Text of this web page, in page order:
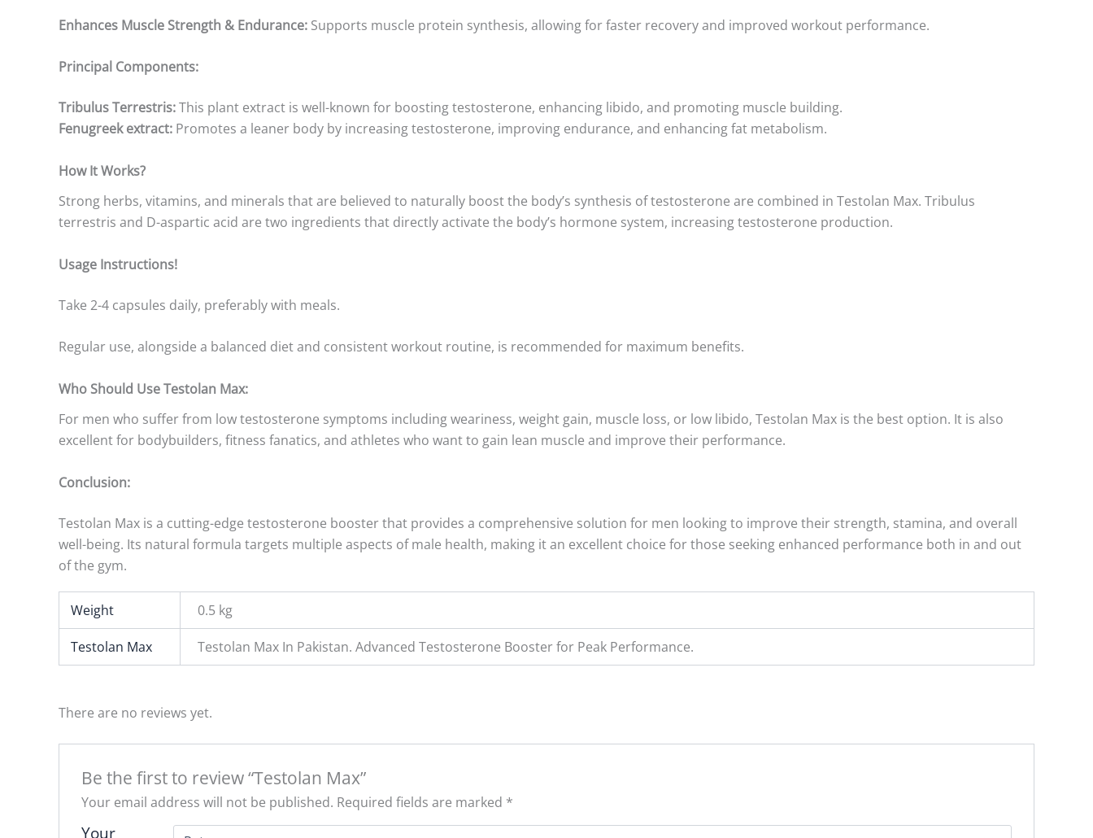
Enhances Muscle Strength & Endurance: Supports muscle protein synthesis, allowing for faster recovery and improved workout performance.
Principal Components:
Tribulus Terrestris:This plant extract is well-known for boosting testosterone, enhancing libido, and promoting muscle building.
Fenugreek extract: Promotes a leaner body by increasing testosterone, improving endurance, and enhancing fat metabolism.
How It Works?
Strong herbs, vitamins, and minerals that are believed to naturally boost the body’s synthesis of testosterone are combined in Testolan Max. Tribulus
terrestris and D-aspartic acid are two ingredients that directly activate the body’s hormone system, increasing testosterone production.
Usage Instructions!
Take 2-4 capsules daily, preferably with meals.
Regular use, alongside a balanced diet and consistent workout routine, is recommended for maximum benefits.
Who Should Use Testolan Max:
For men who suffer from low testosterone symptoms including weariness, weight gain, muscle loss, or low libido, Testolan Max is the best option. It is also
excellent for bodybuilders, fitness fanatics, and athletes who want to gain lean muscle and improve their performance.
Conclusion:
Testolan Max is a cutting-edge testosterone booster that provides a comprehensive solution for men looking to improve their strength, stamina, and overall
well-being. Its natural formula targets multiple aspects of male health, making it an excellent choice for those seeking enhanced performance both in and out
of the gym.
Weight 0.5 kg
Testolan Max Testolan Max In Pakistan. Advanced Testosterone Booster for Peak Performance.
There are no reviews yet.
Be the first to review “Testolan Max”
Your email address will not be published. Required fields are marked *
Your